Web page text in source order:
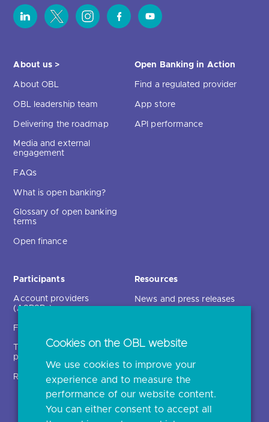
About us >
About OBL
OBL leadership team
Delivering the roadmap
Media and external
engagement
FAQs
What is open banking?
Glossary of open banking
terms
Open finance
Open Banking in Action
Find a regulated provider
App store
API performance
Participants
Account providers
(ASPSPs)
Fintechs (TPPs)
Technical service
providers (TSPs)
Regulatory
Resources
News and press releases
Open banking events
archive
Glossary
Cookies on the OBL website
We use cookies to improve your
experience and to measure the
performance of our website content.
You can either consent to accept all